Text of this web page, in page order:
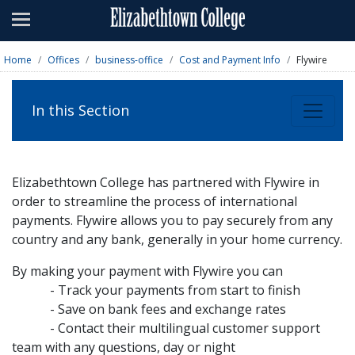
Admissions
Academics
Giving
News & Events
Visit Directory A-Z Map
Students
Faculty
Parents Visitor Alumni
Home Offices business-office Cost and Payment Info Flywire
In this Section
Elizabethtown College has partnered with Flywire in
order to streamline the process of international
payments. Flywire allows you to pay securely from any
country and any bank, generally in your home currency.
By making your payment with Flywire you can
- Track your payments from start to finish
- Save on bank fees and exchange rates
- Contact their multilingual customer support
team with any questions, day or night